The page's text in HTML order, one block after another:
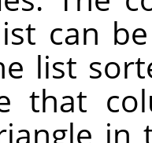
can
list
that
in